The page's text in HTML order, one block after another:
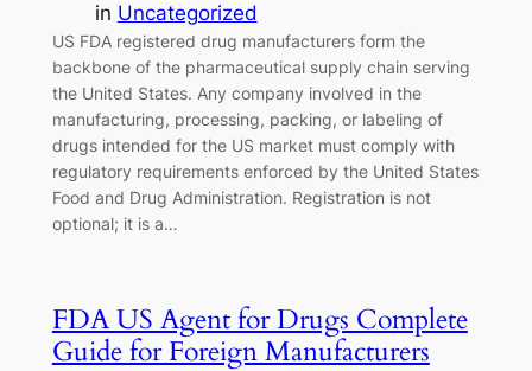
in Uncategorized
US FDA registered drug manufacturers form the
backbone of the pharmaceutical supply chain serving
the United States. Any company involved in the
manufacturing, processing, packing, or labeling of
drugs intended for the US market must comply with
regulatory requirements enforced by the United States
Food and Drug Administration. Registration is not
optional; it is a…
FDA US Agent for Drugs Complete
Guide for Foreign Manufacturers